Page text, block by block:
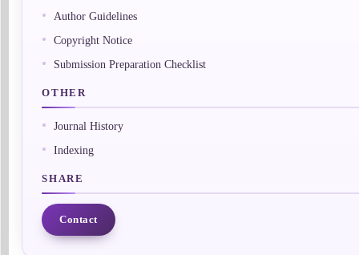
Author Guidelines
Copyright Notice
Submission Preparation Checklist
OTHER
Journal History
Indexing
SHARE
Contact